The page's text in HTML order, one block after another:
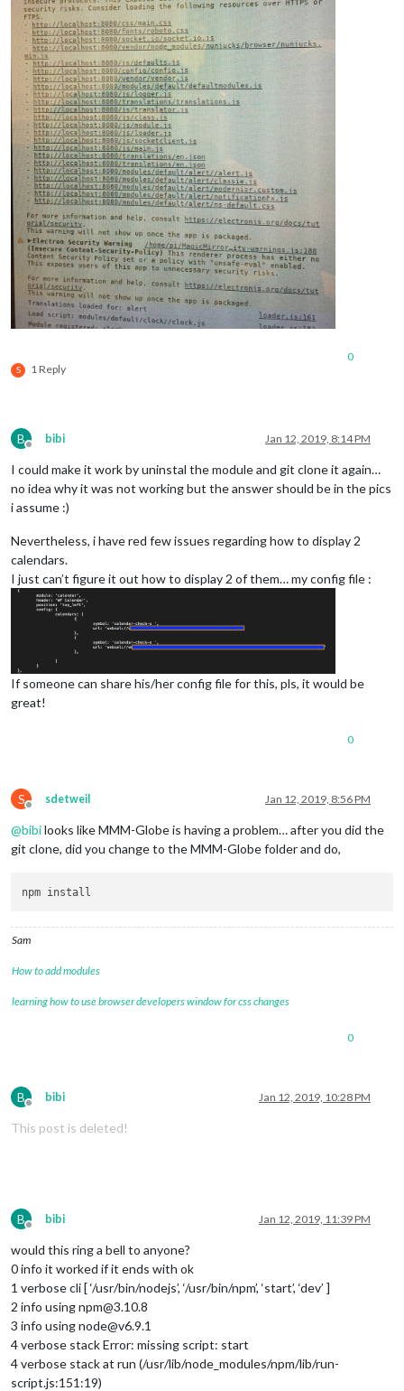
S 1 Reply
0
B
Offline
bibi Jan 12, 2019, 8:14 PM
I could make it work by uninstal the module and git clone it again…
no idea why it was not working but the answer should be in the pics
i assume :)
Nevertheless, i have red few issues regarding how to display 2
calendars.
I just can’t figure it out how to display 2 of them… my config file :
If someone can share his/her config file for this, pls, it would be
great!
0
S
Offline
sdetweil Jan 12, 2019, 8:56 PM
@bibilooks like MMM-Globe is having a problem… after you did the
git clone, did you change to the MMM-Globe folder and do,
Sam
How to add modules
learning how to use browser developers window for css changes
0
B
Offline
bibi Jan 12, 2019, 10:28 PM
This post is deleted!
B
Offline
bibi Jan 12, 2019, 11:39 PM
would this ring a bell to anyone?
0 info it worked if it ends with ok
1 verbose cli [ ‘/usr/bin/nodejs’, ‘/usr/bin/npm’, ‘start’, ‘dev’ ]
2 info using npm@3.10.8
3 info using node@v6.9.1
4 verbose stack Error: missing script: start
4 verbose stack at run (/usr/lib/node_modules/npm/lib/run-
script.js:151:19)